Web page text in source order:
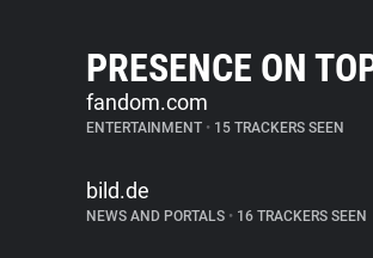
PRESENCE ON
fandom.com
ENTERTAINMENT • 15 TRACKERS SEEN
bild.de
NEWS AND PORTALS • 16 TRACKERS SEEN